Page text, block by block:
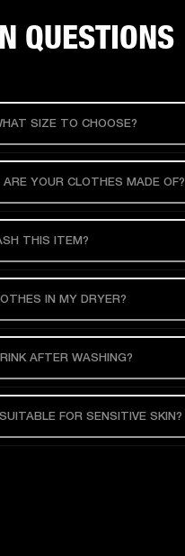
QUESTIONS
SIZE TO CHOOSE?
YOUR CLOTHES MADE OF?
THIS ITEM?
IN MY DRYER?
AFTER WASHING?
FOR SENSITIVE SKIN?